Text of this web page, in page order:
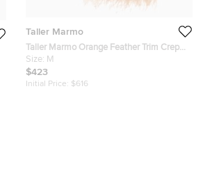
Taller Marmo
Taller Marmo Orange Feather Trim Crepe
Piccolo Ubud One-Shoulder Mini Dress M
Size: M
$423
Initial Price: $616